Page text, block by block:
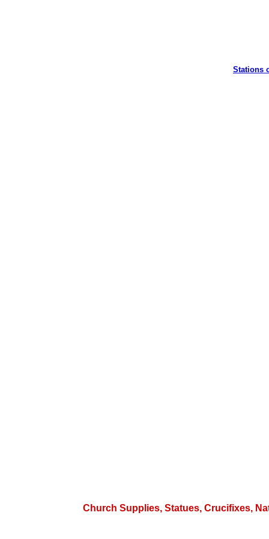
Stations
Church Supplies, Statues, Crucifixes,